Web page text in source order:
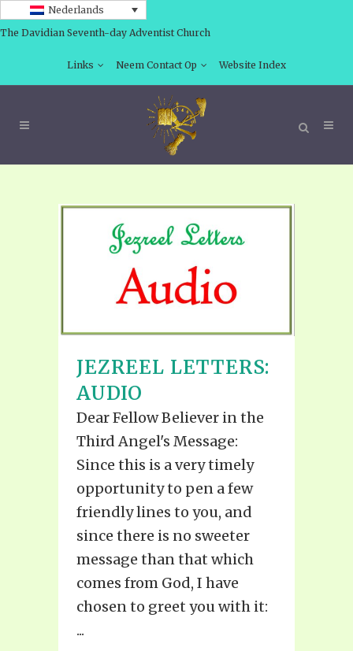
Nederlands
The Davidian Seventh-day Adventist Church
Links Neem Contact Op Website Index
JEZREEL LETTERS:
AUDIO
Dear Fellow Believer in the
Third Angel's Message:
Since this is a very timely
opportunity to pen a few
friendly lines to you, and
since there is no sweeter
message than that which
comes from God, I have
chosen to greet you with it:
...